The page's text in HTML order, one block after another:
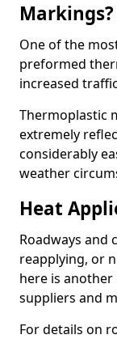
Markings?
One of the
preformed
increased
Thermoplastic
extremely
considerably
weather
Heat
Roadways and
reapplying, or
here is
suppliers and
For details on